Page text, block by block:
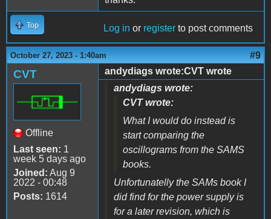
Top Log in or register to post comments
October 27, 2023 - 1:40am #9
CVT
Offline
Last seen: 1
week 5 days ago
Joined: Aug 9
2022 - 00:48
Posts: 1614
andydiags wrote:CVT wrote
andydiags wrote:
CVT wrote:
What I would do instead is
start comparing the
oscillograms from the SAMS
books.
Unfortunatelly the SAMs book I
did find for the power supply is
for a later revision, which is